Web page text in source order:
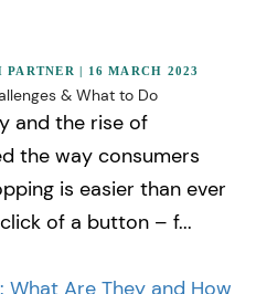
PARTNER | 16 MARCH 2023
& What to Do
and the rise of
the way consumers
is easier than ever
of a button – f...